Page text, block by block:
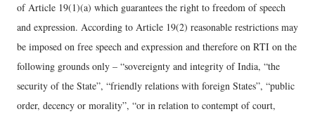
of Article 19(1)(a) which guarantees the right to freedom of speech
and expression. According to Article 19(2) reasonable restrictions may
be imposed on free speech and expression and therefore on RTI on the
following grounds only – “sovereignty and integrity of India, “the
security of the State”, “friendly relations with foreign States”, “public
order, decency or morality”, “or in relation to contempt of court,